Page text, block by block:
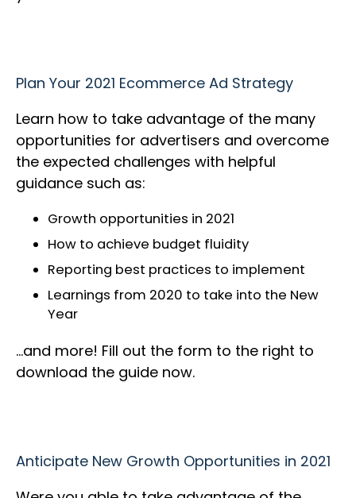
Plan Your 2021 Ecommerce Ad Strategy
Learn how to take advantage of the many
opportunities for advertisers and overcome
the expected challenges with helpful
guidance such as:
Growth opportunities in 2021
How to achieve budget fluidity
Reporting best practices to implement
Learnings from 2020 to take into the New
Year
…and more! Fill out the form to the right to
download the guide now.
Anticipate New Growth Opportunities in 2021